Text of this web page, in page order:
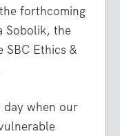
forthcoming
Sobolik, the
Ethics &
day when our